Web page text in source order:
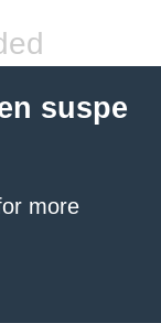
suspe
more